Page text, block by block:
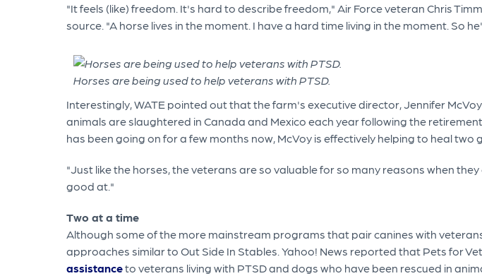
"It feels (like) freedom. It's hard to describe freedom," Air Force veteran Chris
source. "A horse lives in the moment. I have a hard time living in the moment. So
Horses are being used to help veterans with PTSD.
Interestingly, WATE pointed out that the farm's executive director, Jennifer
animals are slaughtered in Canada and Mexico each year following the
has been going on for a few months now, McVoy is effectively helping to heal two
"Just like the horses, the veterans are so valuable for so many reasons when
good at."
Two at a time
Although some of the more mainstream programs that pair canines with
approaches similar to Out Side In Stables. Yahoo! News reported that Pets for
assistanceto veterans living with PTSD and dogs who have been rescued in